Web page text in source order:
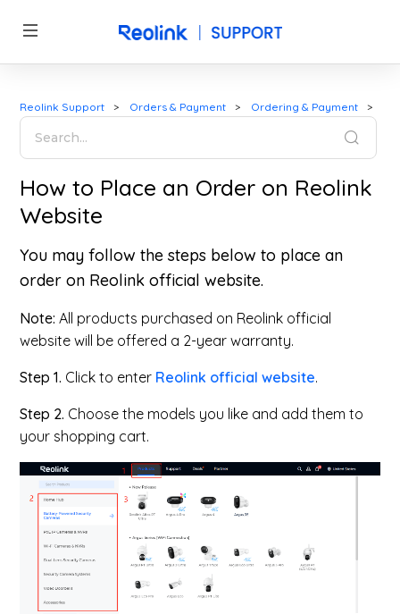
Reolink Support Orders & Payment Ordering & Payment
How to Place an Order on Reolink
Website
You may follow the steps below to place an
order on Reolink official website.
Note: All products purchased on Reolink official
website will be offered a 2-year warranty.
Step 1. Click to enter Reolink official website.
Step 2. Choose the models you like and add them to
your shopping cart.